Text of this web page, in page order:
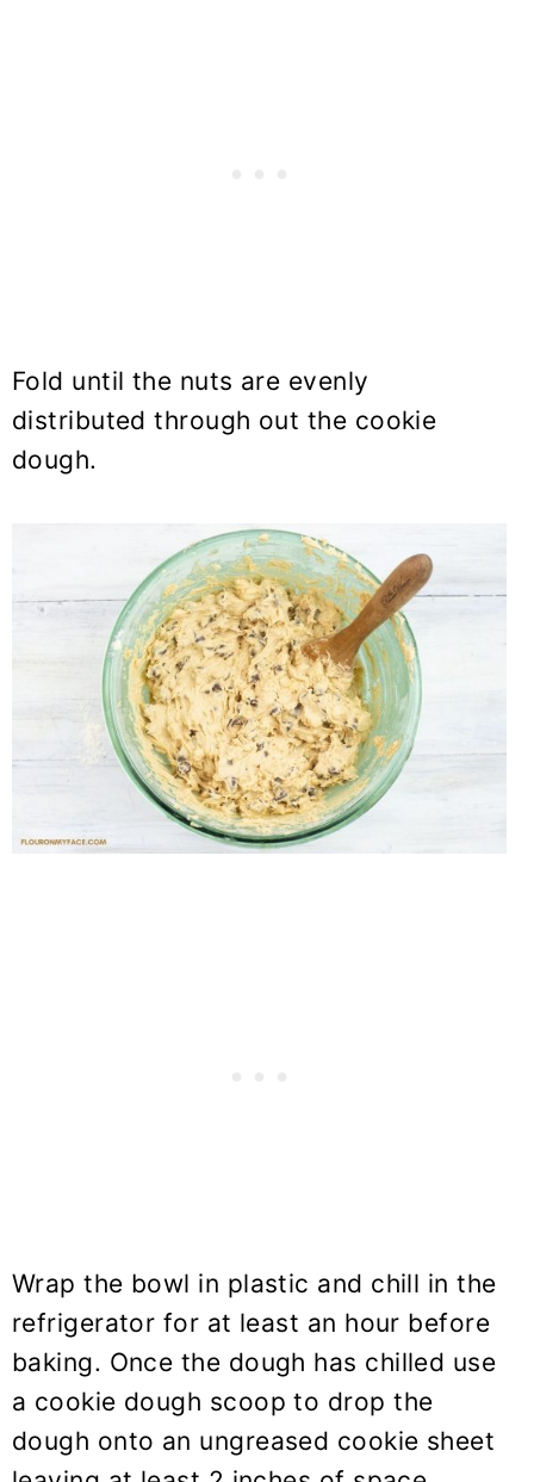
Fold until the nuts are evenly
distributed through out the cookie
dough.
Wrap the bowl in plastic and chill in the
refrigerator for at least an hour before
baking. Once the dough has chilled use
a cookie dough scoop to drop the
dough onto an ungreased cookie sheet